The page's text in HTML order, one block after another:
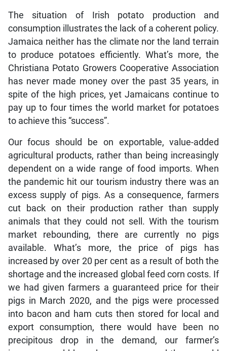
The situation of Irish potato production and
consumption illustrates the lack of a coherent policy.
Jamaica neither has the climate nor the land terrain
to produce potatoes efficiently. What’s more, the
Christiana Potato Growers Cooperative Association
has never made money over the past 35 years, in
spite of the high prices, yet Jamaicans continue to
pay up to four times the world market for potatoes
to achieve this “success”.
Our focus should be on exportable, value-added
agricultural products, rather than being increasingly
dependent on a wide range of food imports. When
the pandemic hit our tourism industry there was an
excess supply of pigs. As a consequence, farmers
cut back on their production rather than supply
animals that they could not sell. With the tourism
market rebounding, there are currently no pigs
available. What’s more, the price of pigs has
increased by over 20 per cent as a result of both the
shortage and the increased global feed corn costs. If
we had given farmers a guaranteed price for their
pigs in March 2020, and the pigs were processed
into bacon and ham cuts then stored for local and
export consumption, there would have been no
precipitous drop in the demand, our farmer’s